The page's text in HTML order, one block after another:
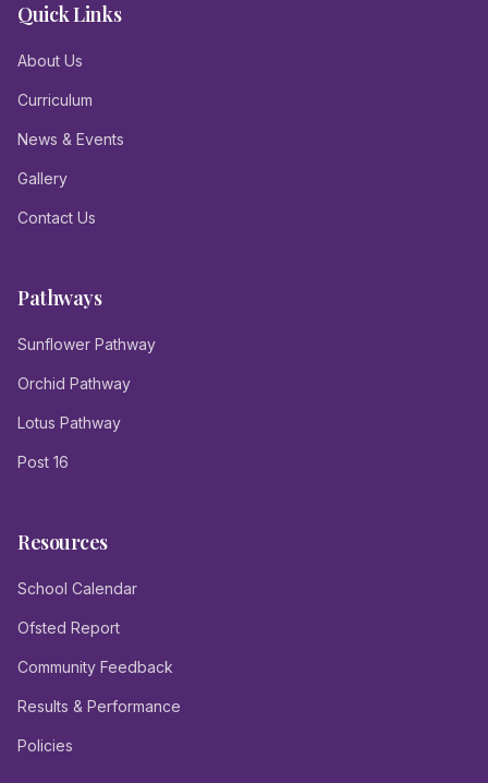
Quick Links
About Us
Curriculum
News & Events
Gallery
Contact Us
Pathways
Sunflower Pathway
Orchid Pathway
Lotus Pathway
Post 16
Resources
School Calendar
Ofsted Report
Community Feedback
Results & Performance
Policies